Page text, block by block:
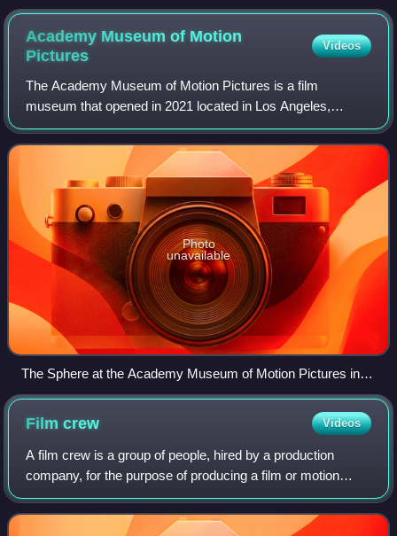
Academy Museum of Motion
Pictures
Videos
The Academy Museum of Motion Pictures is a film
museum that opened in 2021 located in Los Angeles,
California, United States on Miracle Mile. The first large-
scale museum of its kind in the United Sta
Photo
unavailable
The Sphere at the Academy Museum of Motion Pictures in
March 2021.
Filmcrew Videos
A film crew is a group of people, hired by a production
company, for the purpose of producing a film or motion
picture. The crew is distinguished from the cast, as the cast
are understood to be the ac